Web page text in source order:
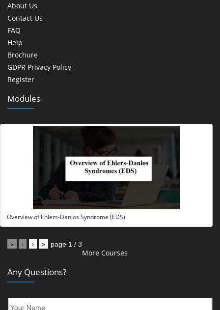
About Us
Contact Us
FAQ
Help
Brochure
GDPR Privacy Policy
Register
Modules
Overview of Ehlers-Danlos Syndrome (EDS)
« ‹ › » page 1 / 3
More Courses
Any Questions?